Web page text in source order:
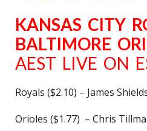
KANSAS CITY
BALTIMORE
AEST LIVE ON
Royals ($2.10) – James
Orioles ($1.77) – Chris